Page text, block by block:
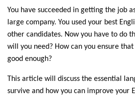
You have succeeded in getting the job
large company. You used your best
other candidates. Now you have to do
will you need? How can you ensure
good enough?
This article will discuss the essential
survive and how you can improve your